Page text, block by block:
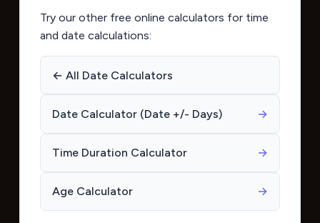
Try our other free online calculators for time
and date calculations:
← All Date Calculators
Date Calculator (Date +/- Days) →
Time Duration Calculator →
Age Calculator →